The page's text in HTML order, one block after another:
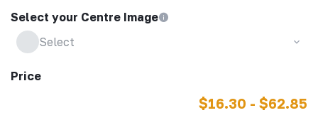
Select your Centre Image
Select
Price
$16.30 - $62.85